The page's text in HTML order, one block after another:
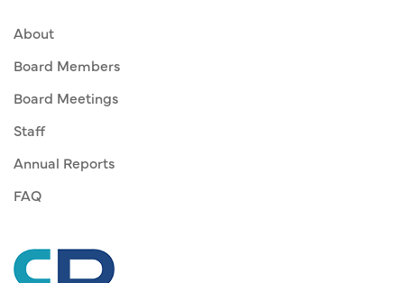
About
Board Members
Board Meetings
Staff
Annual Reports
FAQ